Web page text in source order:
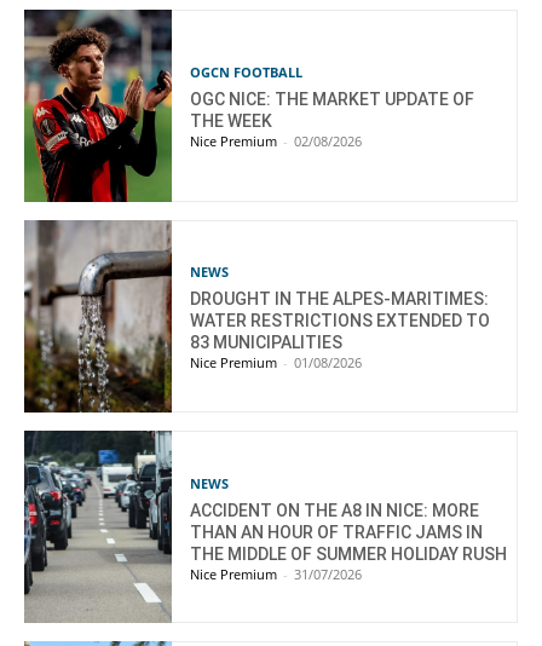
OGCN FOOTBALL
OGC NICE: THE MARKET UPDATE OF
THE WEEK
Nice Premium - 02/08/2026
NEWS
DROUGHT IN THE ALPES-MARITIMES:
WATER RESTRICTIONS EXTENDED TO
83 MUNICIPALITIES
Nice Premium - 01/08/2026
NEWS
ACCIDENT ON THE A8 IN NICE: MORE
THAN AN HOUR OF TRAFFIC JAMS IN
THE MIDDLE OF SUMMER HOLIDAY RUSH
Nice Premium - 31/07/2026